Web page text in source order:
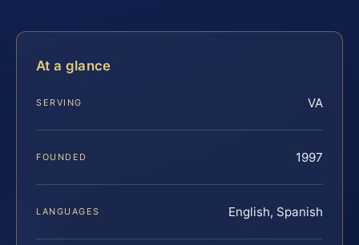
At a glance
SERVING VA
FOUNDED 1997
LANGUAGES English, Spanish